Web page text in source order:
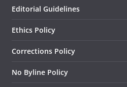
Editorial Guidelines
Ethics Policy
Corrections Policy
No Byline Policy